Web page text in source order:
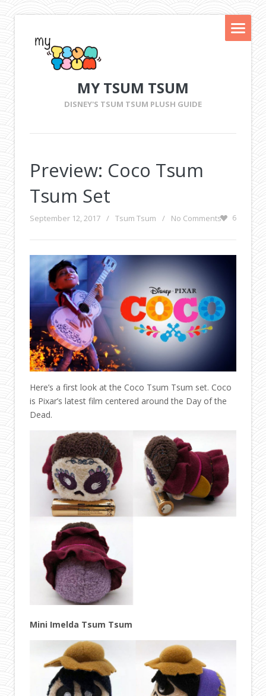
MY TSUM TSUM
DISNEY'S TSUM TSUM PLUSH GUIDE
Preview: Coco Tsum
Tsum Set
September 12, 2017 / Tsum Tsum / No Comments 6
Here’s a first look at the Coco Tsum Tsum set. Coco
is Pixar’s latest film centered around the Day of the
Dead.
Mini Imelda Tsum Tsum